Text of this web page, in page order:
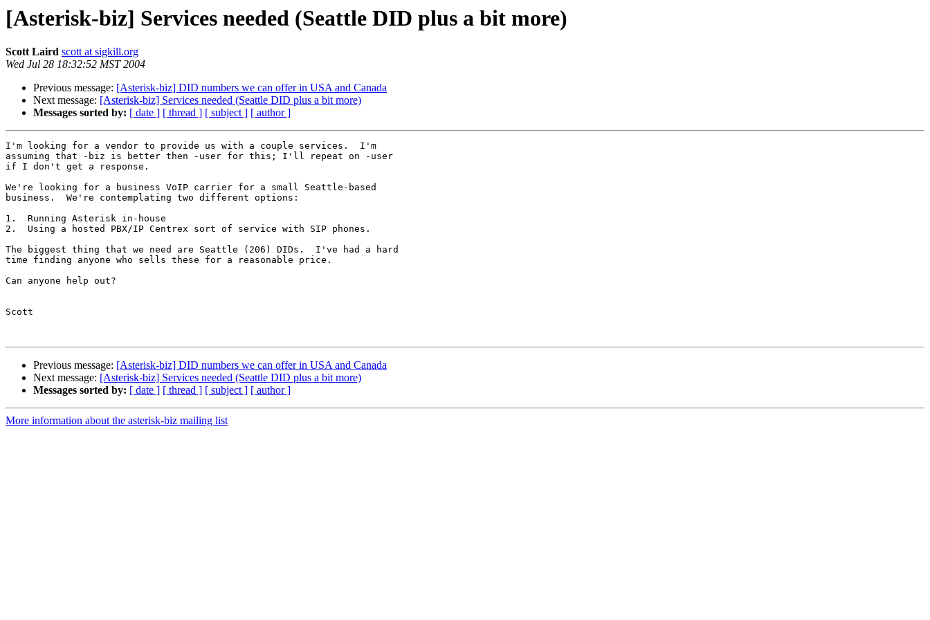
[Asterisk-biz] Services needed (Seattle DID plus a bit more)
Scott Laird scott at sigkill.org
Wed Jul 28 18:32:52 MST 2004
Previous message: [Asterisk-biz] DID numbers we can offer in USA and Canada
Next message: [Asterisk-biz] Services needed (Seattle DID plus a bit more)
Messages sorted by: [ date ] [ thread ] [ subject ] [ author ]
I'm looking for a vendor to provide us with a couple services.  I'm
assuming that -biz is better then -user for this; I'll repeat on -user
if I don't get a response.
We're looking for a business VoIP carrier for a small Seattle-based
business.  We're contemplating two different options:
1.  Running Asterisk in-house
2.  Using a hosted PBX/IP Centrex sort of service with SIP phones.
The biggest thing that we need are Seattle (206) DIDs.  I've had a hard
time finding anyone who sells these for a reasonable price.
Can anyone help out?
Scott
Previous message: [Asterisk-biz] DID numbers we can offer in USA and Canada
Next message: [Asterisk-biz] Services needed (Seattle DID plus a bit more)
Messages sorted by: [ date ] [ thread ] [ subject ] [ author ]
More information about the asterisk-biz mailing list